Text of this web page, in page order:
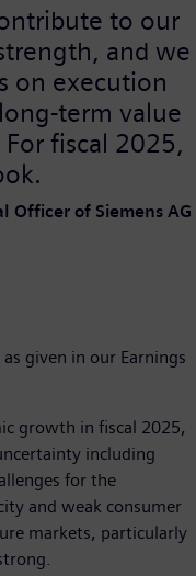
to our
and we
on execution
term value
fiscal 2025,
Officer of Siemens AG
given in our Earnings
growth in fiscal 2025,
including
for the
and weak consumer
markets, particularly